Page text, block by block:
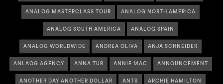
ANALOG MASTERCLASS TOUR ANALOG NORTH AMERICA
ANALOG SOUTH AMERICA ANALOG SPAIN
ANALOG WORLDWIDE ANDREA OLIVA ANJA SCHNEIDER
ANLAOG AGENCY ANNA TUR ANNIE MAC ANNOUNCEMENT
ANOTHER DAY ANOTHER DOLLAR ANTS ARCHIE HAMILTON